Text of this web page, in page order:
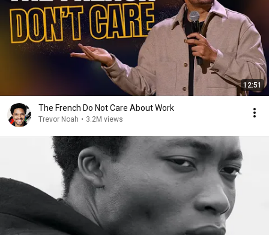
12:51
The French Do Not Care About Work
Trevor Noah • 3.2M views